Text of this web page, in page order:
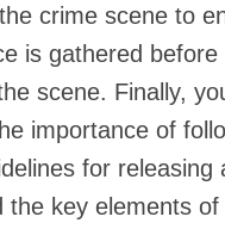
crime scene to
is gathered before
scene. Finally,
importance of
for releasing
the key elements of